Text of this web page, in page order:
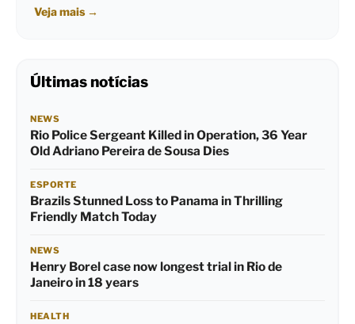
Veja mais →
Últimas notícias
NEWS
Rio Police Sergeant Killed in Operation, 36 Year
Old Adriano Pereira de Sousa Dies
ESPORTE
Brazils Stunned Loss to Panama in Thrilling
Friendly Match Today
NEWS
Henry Borel case now longest trial in Rio de
Janeiro in 18 years
HEALTH